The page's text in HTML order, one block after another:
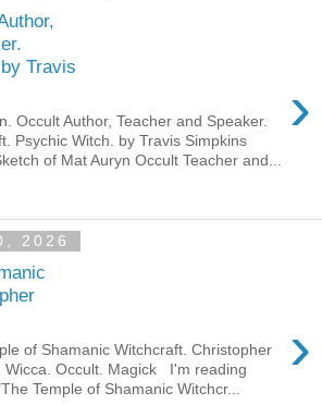
Travis
›
Occult Author, Teacher and Speaker.
Psychic Witch. by Travis Simpkins
of Mat Auryn Occult Teacher and...
2026
›
of Shamanic Witchcraft. Christopher
Wicca. Occult. Magick I'm reading
Temple of Shamanic Witchcr...